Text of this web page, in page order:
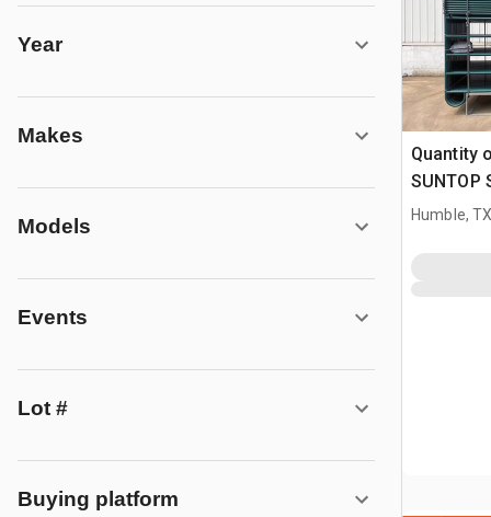
Year
Makes
Models
Events
Lot #
Buying platform
Quantity
SUNTOP
Humble,